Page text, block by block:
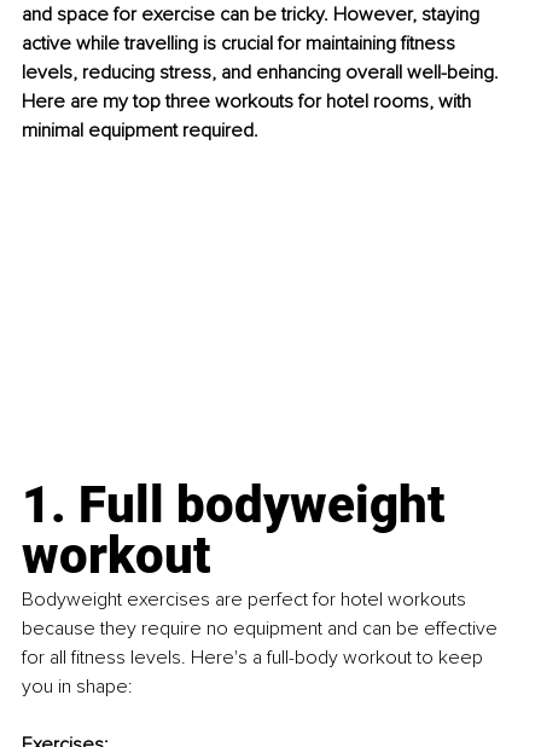
and space for exercise can be tricky. However, staying
active while travelling is crucial for maintaining fitness
levels, reducing stress, and enhancing overall well-being.
Here are my top three workouts for hotel rooms, with
minimal equipment required.
1. Full bodyweight
workout
Bodyweight exercises are perfect for hotel workouts
because they require no equipment and can be effective
for all fitness levels. Here's a full-body workout to keep
you in shape: